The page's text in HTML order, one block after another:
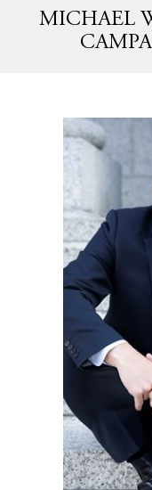
MICHAEL